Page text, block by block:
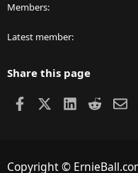
Members
Latest member
Share this page
Facebook LinkedIn
Reddit
Copyright ©